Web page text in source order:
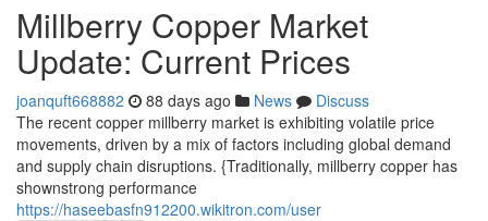
Millberry Copper Market
Update: Current Prices
joanquft668882 88 days ago News
Discuss
The recent copper millberry market is exhibiting volatile price
movements, driven by a mix of factors including global demand
and supply chain disruptions. {Traditionally, millberry copper has
shownstrong performance
https://haseebasfn912200.wikitron.com/user